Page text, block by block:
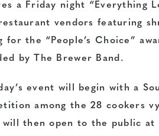
a Friday night “Everything
vendors featuring
for the “People’s Choice”
by The Brewer Band.
event will begin with a
among the 28 cookers
will then open to the public at